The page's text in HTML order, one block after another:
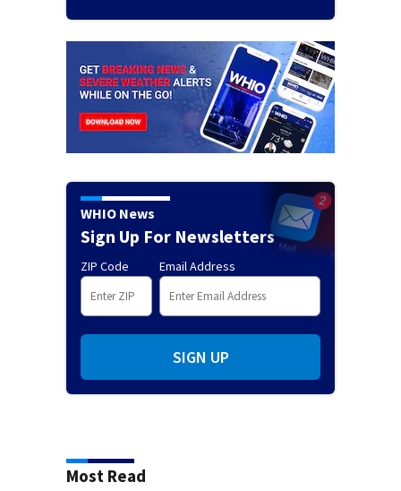
WHIO News
Sign Up For Newsletters
ZIP Code Email Address
SIGN UP
Most Read